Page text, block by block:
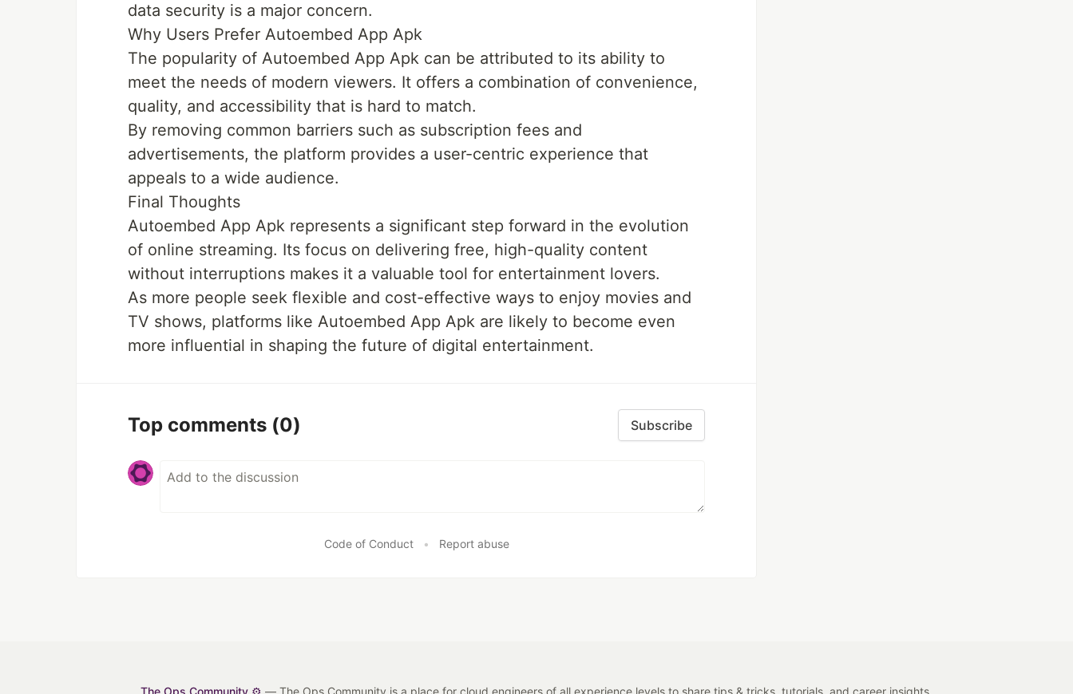
data security is a major concern.
Why Users Prefer Autoembed App Apk
The popularity of Autoembed App Apk can be attributed to its ability to
meet the needs of modern viewers. It offers a combination of convenience,
quality, and accessibility that is hard to match.
By removing common barriers such as subscription fees and
advertisements, the platform provides a user-centric experience that
appeals to a wide audience.
Final Thoughts
Autoembed App Apk represents a significant step forward in the evolution
of online streaming. Its focus on delivering free, high-quality content
without interruptions makes it a valuable tool for entertainment lovers.
As more people seek flexible and cost-effective ways to enjoy movies and
TV shows, platforms like Autoembed App Apk are likely to become even
more influential in shaping the future of digital entertainment.
Top comments (0) Subscribe
Code of Conduct • Report abuse
The Ops Community ⚙️ — The Ops Community is a place for cloud engineers of all experience levels to share tips & tricks, tutorials, and career insights.